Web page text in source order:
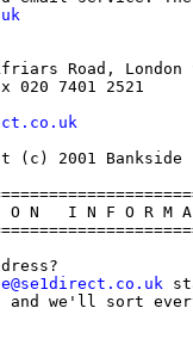
Road, London
020 7401 2521
(c) 2001 Bankside
N   I N F O R M
and we'll sort